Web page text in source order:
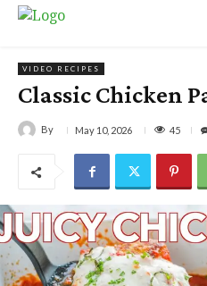
VIDEO RECIPES
Classic Chicken
By May 10, 2026 45